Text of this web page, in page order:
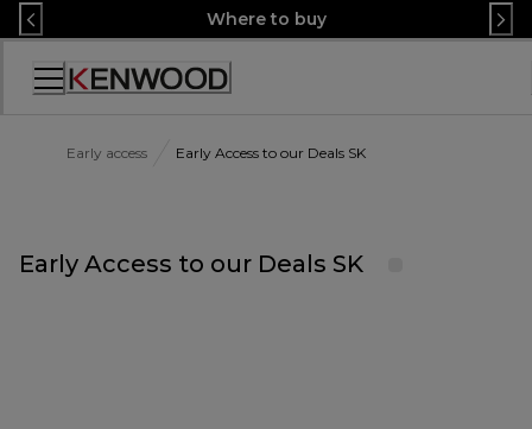
Skip
to
Content
Where to buy
Accessibility
Early access Early Access to our Deals SK
Early Access to our Deals SK